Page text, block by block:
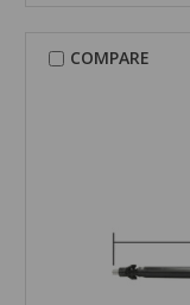
COMPARE